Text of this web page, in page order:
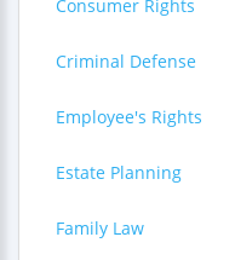
Consumer Rights
Criminal Defense
Employee's Rights
Estate Planning
Family Law